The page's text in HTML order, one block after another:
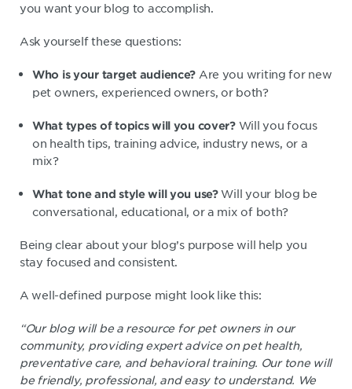
you want your blog to accomplish.
Ask yourself these questions:
Who is your target audience? Are you writing for new
pet owners, experienced owners, or both?
What types of topics will you cover?Will you focus
on health tips, training advice, industry news, or a
mix?
What tone and style will you use?Will your blog be
conversational, educational, or a mix of both?
Being clear about your blog’s purpose will help you
stay focused and consistent.
A well-defined purpose might look like this:
“Our blog will be a resource for pet owners in our
community, providing expert advice on pet health,
preventative care, and behavioral training. Our tone will
be friendly, professional, and easy to understand. We